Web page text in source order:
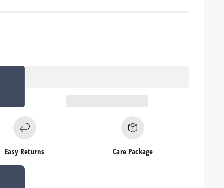
Easy Returns Care Package